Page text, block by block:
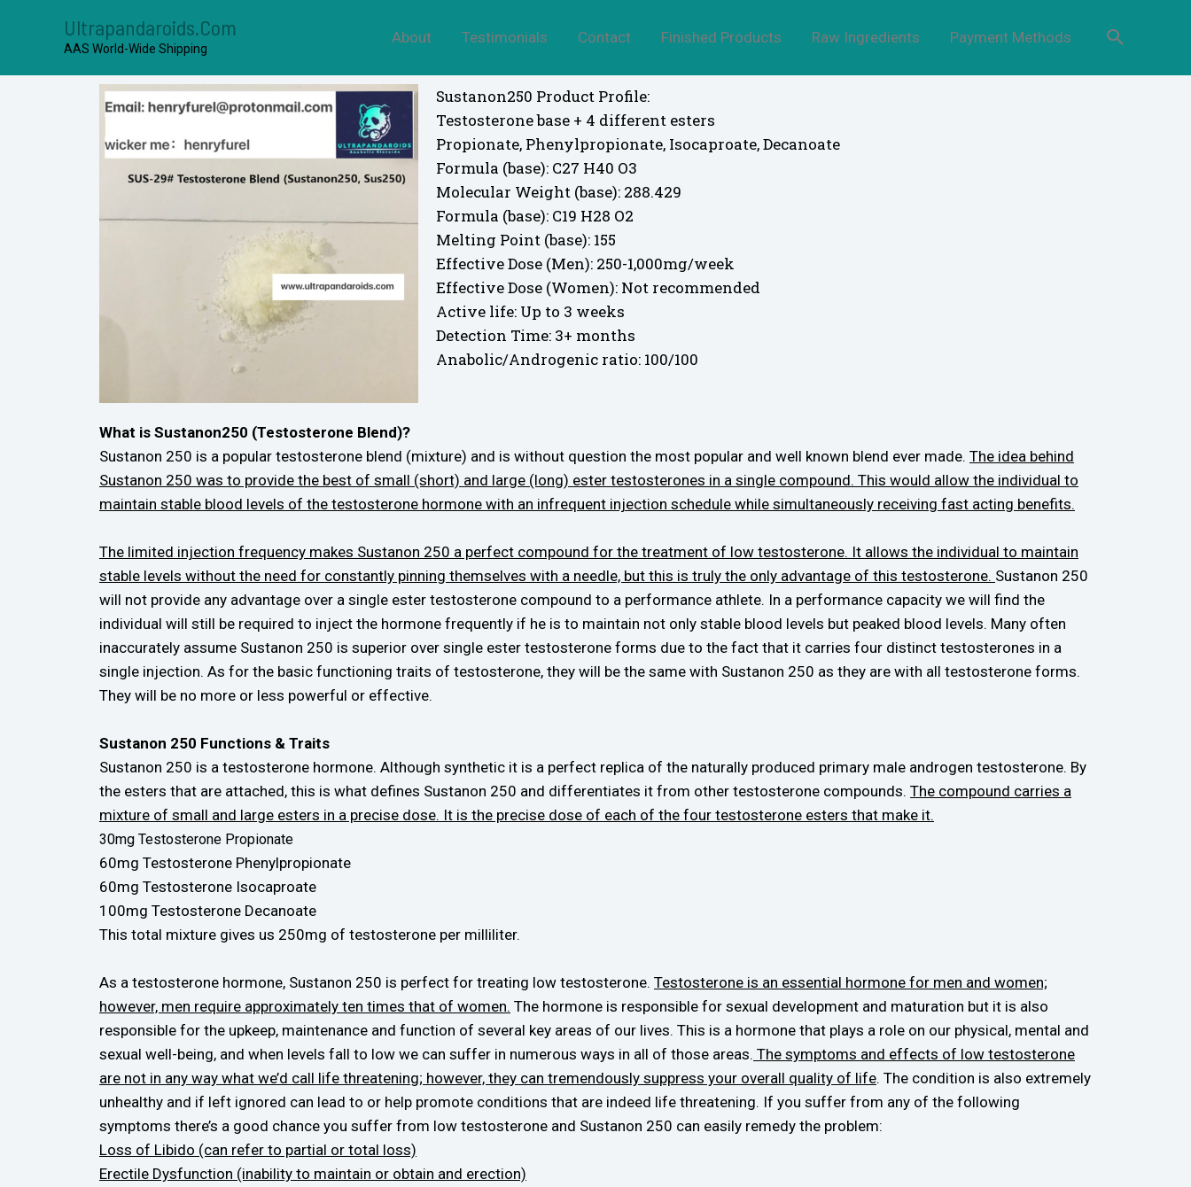
Ultrapandaroids.com
AAS World-Wide Shipping
About Testimonials Contact Finished Products Raw Ingredients Payment Methods
Sustanon250 Product Profile:
Testosterone base + 4 different esters
Propionate, Phenylpropionate, Isocaproate, Decanoate
Formula (base): C27 H40 O3
Molecular Weight (base): 288.429
Formula (base): C19 H28 O2
Melting Point (base): 155
Effective Dose (Men): 250-1,000mg/week
Effective Dose (Women): Not recommended
Active life: Up to 3 weeks
Detection Time: 3+ months
Anabolic/Androgenic ratio: 100/100
What is Sustanon250 (Testosterone Blend)?
Sustanon 250 is a popular testosterone blend (mixture) and is without question the most popular and well known blend ever made. The idea behind
Sustanon 250 was to provide the best of small (short) and large (long) ester testosterones in a single compound. This would allow the individual to
maintain stable blood levels of the testosterone hormone with an infrequent injection schedule while simultaneously receiving fast acting benefits.
The limited injection frequency makes Sustanon 250 a perfect compound for the treatment of low testosterone. It allows the individual to maintain
stable levels without the need for constantly pinning themselves with a needle, but this is truly the only advantage of this testosterone. Sustanon 250
will not provide any advantage over a single ester testosterone compound to a performance athlete. In a performance capacity we will find the
individual will still be required to inject the hormone frequently if he is to maintain not only stable blood levels but peaked blood levels. Many often
inaccurately assume Sustanon 250 is superior over single ester testosterone forms due to the fact that it carries four distinct testosterones in a
single injection. As for the basic functioning traits of testosterone, they will be the same with Sustanon 250 as they are with all testosterone forms.
They will be no more or less powerful or effective.
Sustanon 250 Functions & Traits
Sustanon 250 is a testosterone hormone. Although synthetic it is a perfect replica of the naturally produced primary male androgen testosterone. By
the esters that are attached, this is what defines Sustanon 250 and differentiates it from other testosterone compounds. The compound carries a
mixture of small and large esters in a precise dose. It is the precise dose of each of the four testosterone esters that make it.
30mg Testosterone Propionate
60mg Testosterone Phenylpropionate
60mg Testosterone Isocaproate
100mg Testosterone Decanoate
This total mixture gives us 250mg of testosterone per milliliter.
As a testosterone hormone, Sustanon 250 is perfect for treating low testosterone. Testosterone is an essential hormone for men and women;
however, men require approximately ten times that of women. The hormone is responsible for sexual development and maturation but it is also
responsible for the upkeep, maintenance and function of several key areas of our lives. This is a hormone that plays a role on our physical, mental and
sexual well-being, and when levels fall to low we can suffer in numerous ways in all of those areas. The symptoms and effects of low testosterone
are not in any way what we’d call life threatening; however, they can tremendously suppress your overall quality of life. The condition is also extremely
unhealthy and if left ignored can lead to or help promote conditions that are indeed life threatening. If you suffer from any of the following
symptoms there’s a good chance you suffer from low testosterone and Sustanon 250 can easily remedy the problem:
Loss of Libido (can refer to partial or total loss)
Erectile Dysfunction (inability to maintain or obtain and erection)